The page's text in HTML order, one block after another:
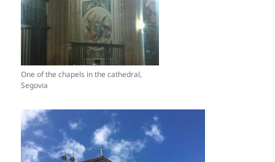
One of the chapels in the cathedral,
Segovia